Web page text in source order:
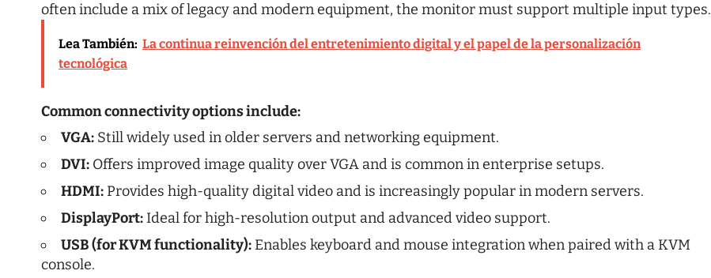
often include a mix of legacy and modern equipment, the monitor must support multiple input types.
Lea También: La continua reinvención del entretenimiento digital y el papel de la personalización
tecnológica
Common connectivity options include:
VGA: Still widely used in older servers and networking equipment.
DVI: Offers improved image quality over VGA and is common in enterprise setups.
HDMI: Provides high-quality digital video and is increasingly popular in modern servers.
DisplayPort: Ideal for high-resolution output and advanced video support.
USB (for KVM functionality): Enables keyboard and mouse integration when paired with a KVM
console.